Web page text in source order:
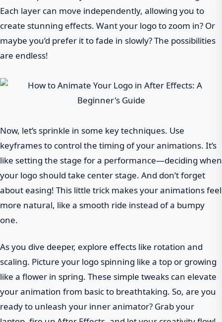
Each layer can move independently, allowing you to
create stunning effects. Want your logo to zoom in? Or
maybe you’d prefer it to fade in slowly? The possibilities
are endless!
Now, let’s sprinkle in some key techniques. Use
keyframes to control the timing of your animations. It’s
like setting the stage for a performance—deciding when
your logo should take center stage. And don’t forget
about easing! This little trick makes your animations feel
more natural, like a smooth ride instead of a bumpy
one.
As you dive deeper, explore effects like rotation and
scaling. Picture your logo spinning like a top or growing
like a flower in spring. These simple tweaks can elevate
your animation from basic to breathtaking. So, are you
ready to unleash your inner animator? Grab your